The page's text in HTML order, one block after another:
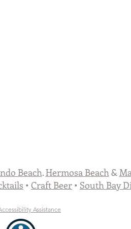
Beach.Hermosa Beach&
• Craft Beer • South Bay
Assistance